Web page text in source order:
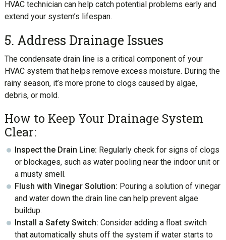
HVAC technician can help catch potential problems early and
extend your system’s lifespan.
5. Address Drainage Issues
The condensate drain line is a critical component of your
HVAC system that helps remove excess moisture. During the
rainy season, it’s more prone to clogs caused by algae,
debris, or mold.
How to Keep Your Drainage System
Clear:
Inspect the Drain Line: Regularly check for signs of clogs
or blockages, such as water pooling near the indoor unit or
a musty smell.
Flush with Vinegar Solution: Pouring a solution of vinegar
and water down the drain line can help prevent algae
buildup.
Install a Safety Switch: Consider adding a float switch
that automatically shuts off the system if water starts to